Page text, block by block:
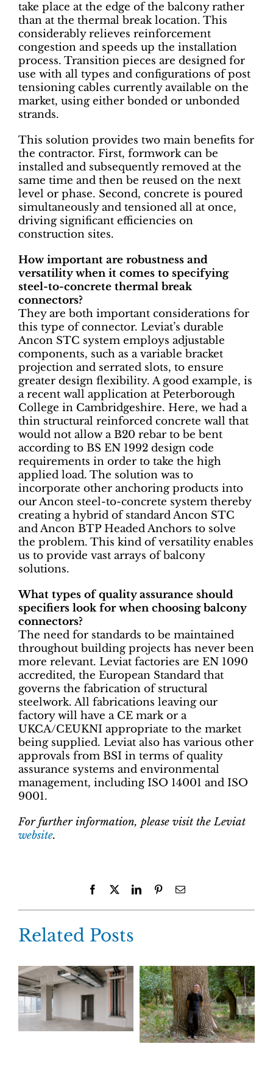
take place at the edge of the balcony rather
than at the thermal break location. This
considerably relieves reinforcement
congestion and speeds up the installation
process. Transition pieces are designed for
use with all types and configurations of post
tensioning cables currently available on the
market, using either bonded or unbonded
strands.
This solution provides two main benefits for
the contractor. First, formwork can be
installed and subsequently removed at the
same time and then be reused on the next
level or phase. Second, concrete is poured
simultaneously and tensioned all at once,
driving significant efficiencies on
construction sites.
How important are robustness and
versatility when it comes to specifying
steel-to-concrete thermal break
connectors?
They are both important considerations for
this type of connector. Leviat’s durable
Ancon STC system employs adjustable
components, such as a variable bracket
projection and serrated slots, to ensure
greater design flexibility. A good example, is
a recent wall application at Peterborough
College in Cambridgeshire. Here, we had a
thin structural reinforced concrete wall that
would not allow a B20 rebar to be bent
according to BS EN 1992 design code
requirements in order to take the high
applied load. The solution was to
incorporate other anchoring products into
our Ancon steel-to-concrete system thereby
creating a hybrid of standard Ancon STC
and Ancon BTP Headed Anchors to solve
the problem. This kind of versatility enables
us to provide vast arrays of balcony
solutions.
What types of quality assurance should
specifiers look for when choosing balcony
connectors?
The need for standards to be maintained
throughout building projects has never been
more relevant. Leviat factories are EN 1090
accredited, the European Standard that
governs the fabrication of structural
steelwork. All fabrications leaving our
factory will have a CE mark or a
UKCA/CEUKNI appropriate to the market
being supplied. Leviat also has various other
approvals from BSI in terms of quality
assurance systems and environmental
management, including ISO 14001 and ISO
9001.
For further information, please visit the Leviat
website.
Facebook LinkedInPinterestEmail
Related Posts